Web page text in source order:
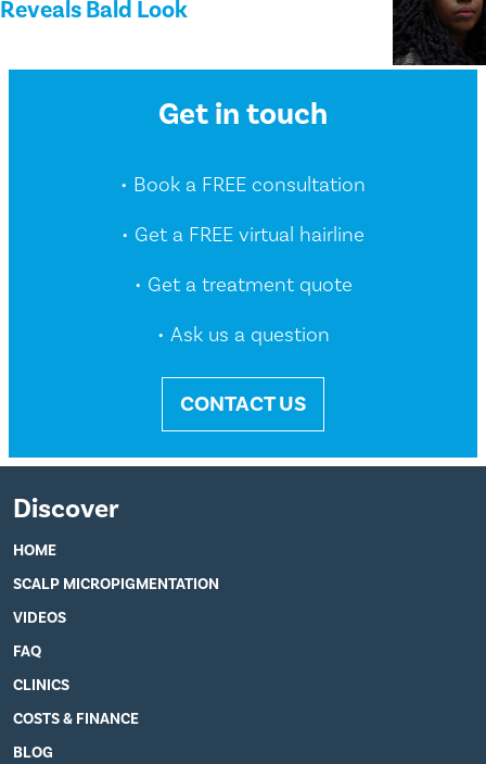
Reveals Bald Look
Get in touch
• Book a FREE consultation
• Get a FREE virtual hairline
• Get a treatment quote
• Ask us a question
CONTACT US
Discover
HOME
SCALP MICROPIGMENTATION
VIDEOS
FAQ
CLINICS
COSTS & FINANCE
BLOG